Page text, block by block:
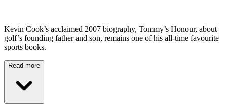
Kevin Cook’s acclaimed 2007 biography, Tommy’s Honour, about
golf’s founding father and son, remains one of his all-time favourite
sports books.
Read more